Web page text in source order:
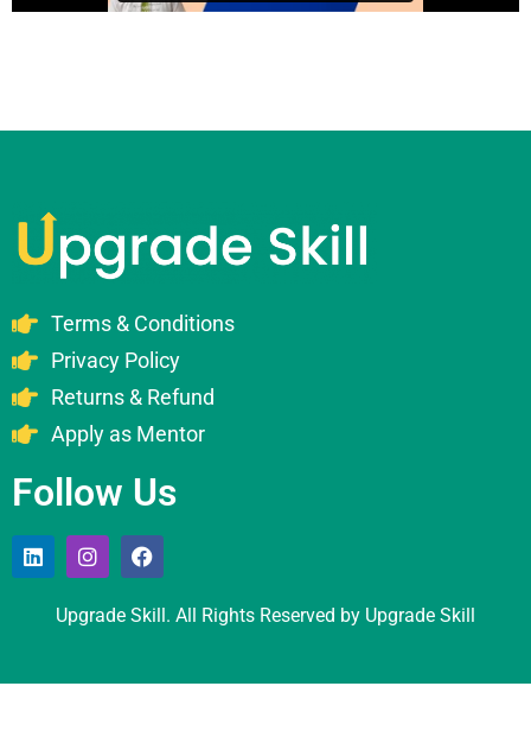
Terms & Conditions
Privacy Policy
Returns & Refund
Apply as Mentor
Follow Us
Upgrade Skill. All Rights Reserved by Upgrade Skill